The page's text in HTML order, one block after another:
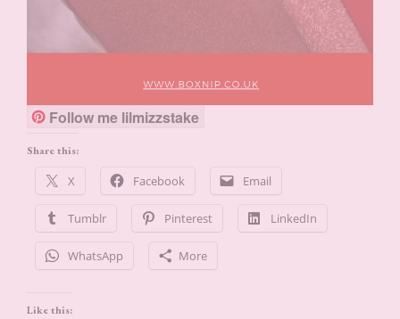
Follow me lilmizzstake
Share this:
X Facebook Email
Tumblr Pinterest LinkedIn
WhatsApp More
Like this: